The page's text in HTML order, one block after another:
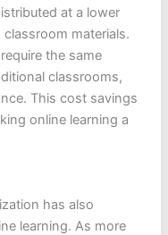
at a lower
materials.
the same
classrooms,
This cost savings
online learning a
has also
learning. As more